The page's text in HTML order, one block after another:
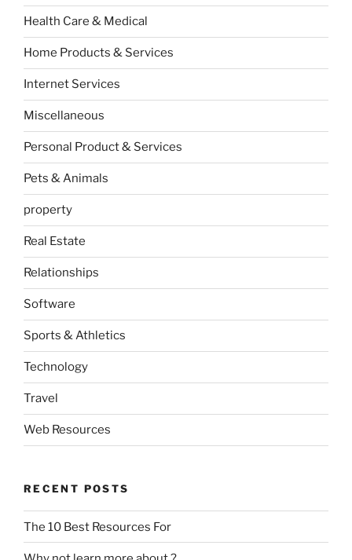
Health Care & Medical
Home Products & Services
Internet Services
Miscellaneous
Personal Product & Services
Pets & Animals
property
Real Estate
Relationships
Software
Sports & Athletics
Technology
Travel
Web Resources
RECENT POSTS
The 10 Best Resources For